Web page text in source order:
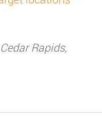
Rapids,